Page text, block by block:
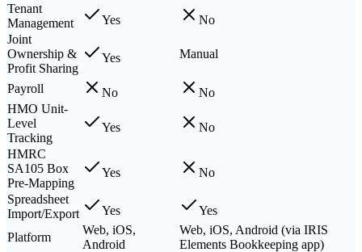
Tenant
Management
Yes
No
Joint
Ownership &
Profit Sharing
Yes Manual
Payroll No
No
HMO Unit-
Level
Tracking
Yes
No
HMRC
SA105 Box
Pre-Mapping
Yes
No
Spreadsheet
Import/Export
Yes
Yes
Platform
Web, iOS,
Android
Web, iOS, Android (via IRIS
Elements Bookkeeping app)